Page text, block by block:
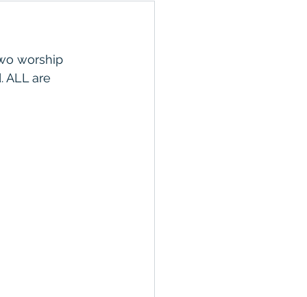
worship
ALL are